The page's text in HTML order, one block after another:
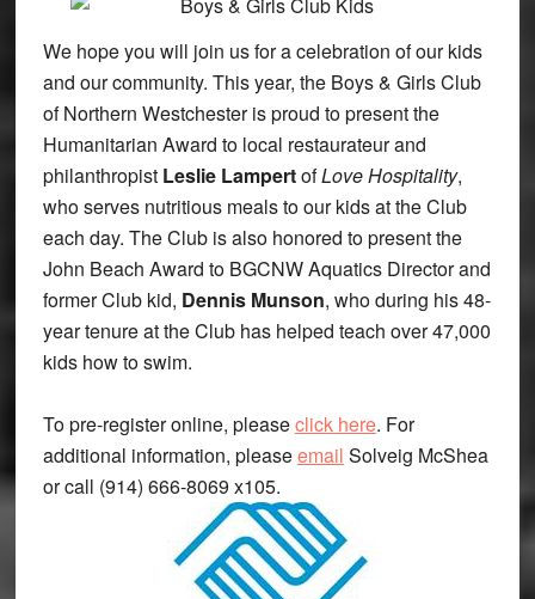
We hope you will join us for a celebration of our kids
and our community. This year, the Boys & Girls Club
of Northern Westchester is proud to present the
Humanitarian Award to local restaurateur and
philanthropist Leslie LampertofLove Hospitality,
who serves nutritious meals to our kids at the Club
each day. The Club is also honored to present the
John Beach Award to BGCNW Aquatics Director and
former Club kid, Dennis Munson, who during his 48-
year tenure at the Club has helped teach over 47,000
kids how to swim.
To pre-register online, pleaseclick here. For
additional information, pleaseemail Solveig McShea
or call (914) 666-8069 x105.